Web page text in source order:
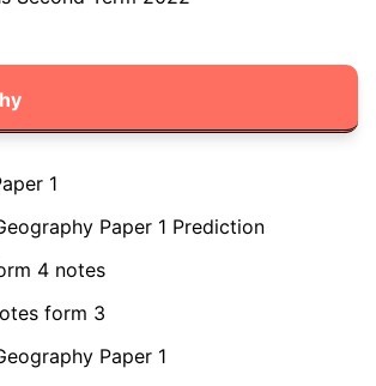
1
Paper 1 Prediction
4 notes
form 3
Paper 1